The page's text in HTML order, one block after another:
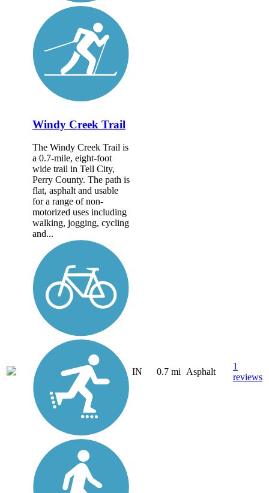
Windy Creek Trail
The Windy Creek Trail is
a 0.7-mile, eight-foot
wide trail in Tell City,
Perry County. The path is
flat, asphalt and usable
for a range of non-
motorized uses including
walking, jogging, cycling
and...
IN 0.7 mi Asphalt
1
reviews